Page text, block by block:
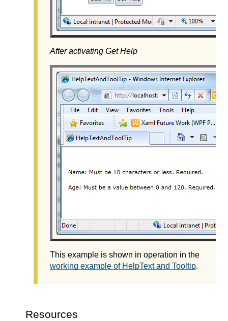
After activating Get Help
This example is shown in operation in the
working example of HelpText and Tooltip.
Resources